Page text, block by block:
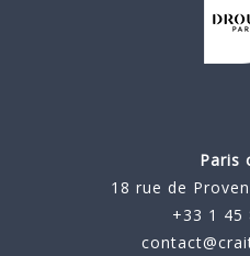
Paris
18 rue de
+33 1 45